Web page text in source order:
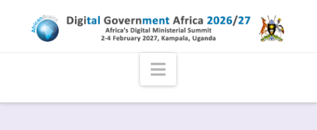
Navigation